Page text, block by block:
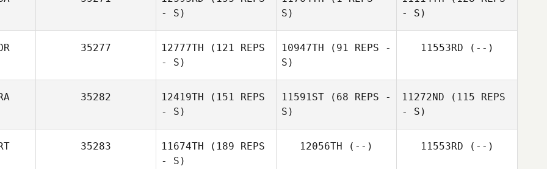
- S)
S)
- S)
35277 12777TH (121 REPS
- S)
10947TH (91 REPS -
S)
11553RD (--)
35282 12419TH (151 REPS
- S)
11591ST (68 REPS -
S)
11272ND (115 REPS
- S)
35283 11674TH (189 REPS
- S)
12056TH (--) 11553RD (--)